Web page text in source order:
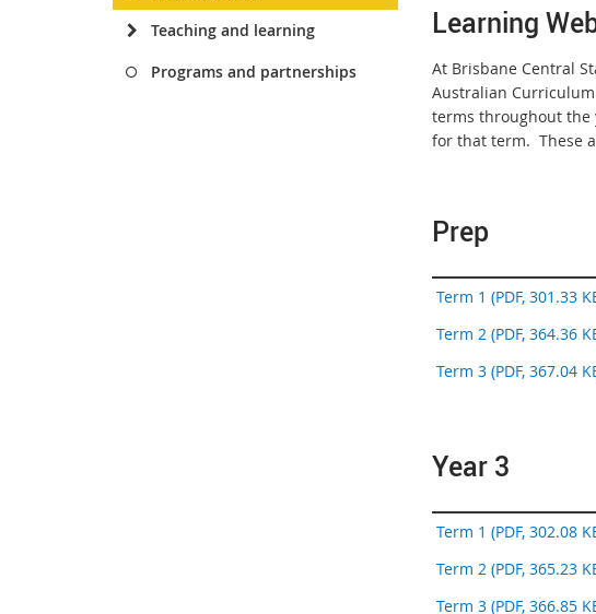
Teaching and learning
Programs and partnerships
Learning
At Brisbane Central
Australian
terms throughout the
for that term. These
Prep
Term 1 (PDF, 301.33
Term 2 (PDF, 364.36
Term 3 (PDF, 367.04
Year 3
Term 1 (PDF, 302.08
Term 2 (PDF, 365.23
Term 3 (PDF, 366.85